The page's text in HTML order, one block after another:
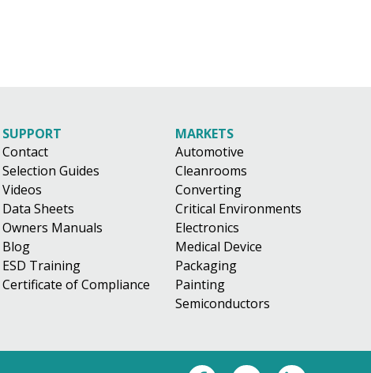
SUPPORT
Contact
Selection Guides
Videos
Data Sheets
Owners Manuals
Blog
ESD Training
Certificate of Compliance
MARKETS
Automotive
Cleanrooms
Converting
Critical Environments
Electronics
Medical Device
Packaging
Painting
Semiconductors